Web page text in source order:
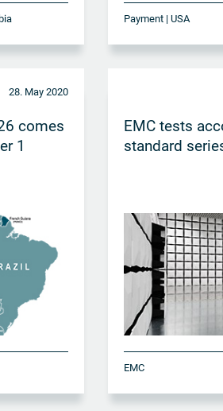
Payment | USA
28. May 2020
comes
1
EMC tests
standard
EMC